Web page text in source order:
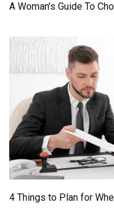
A Woman’s Guide To
4 Things to Plan for